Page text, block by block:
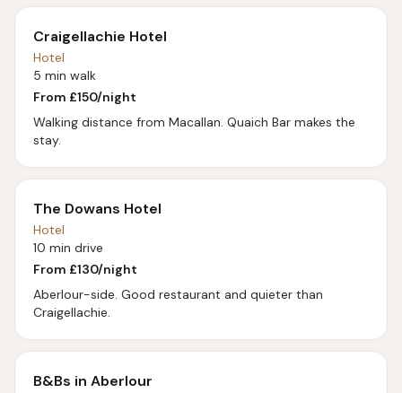
Craigellachie Hotel
Hotel
5 min walk
From £150/night
Walking distance from Macallan. Quaich Bar makes the
stay.
The Dowans Hotel
Hotel
10 min drive
From £130/night
Aberlour-side. Good restaurant and quieter than
Craigellachie.
B&Bs in Aberlour